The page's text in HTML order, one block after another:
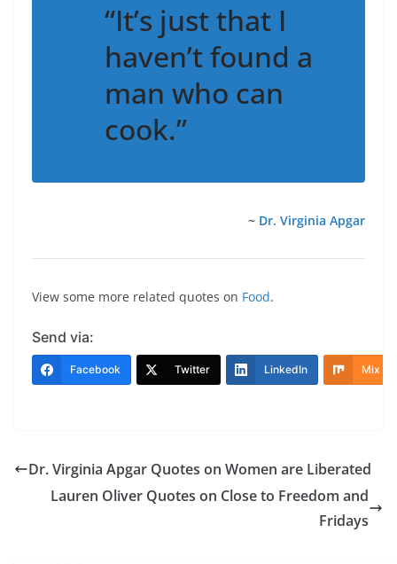
“It’s just that I
haven’t found a
man who can
cook.”
~ Dr. Virginia Apgar
View some more related quotes on Food.
Send via:
Facebook Twitter LinkedIn Mix
Dr. Virginia Apgar Quotes on Women are Liberated
Lauren Oliver Quotes on Close to Freedom and
Fridays